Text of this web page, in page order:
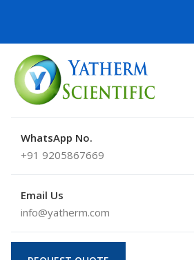
WhatsApp No.
+91 9205867669
Email Us
info@yatherm.com